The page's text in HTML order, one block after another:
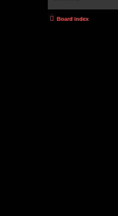
Board index